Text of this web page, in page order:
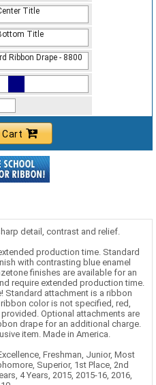
Title
Title
Ribbon Drape - 8800
Cart
detail, contrast and relief.
production time. Standard
with contrasting blue enamel
finishes are available for an
require extended production time.
Standard attachment is a ribbon
color is not specified, red,
Optional attachments are
drape for an additional charge.
item. Made in America.
Freshman, Junior, Most
Superior, 1st Place, 2nd
4 Years, 2015, 2015-16, 2016,